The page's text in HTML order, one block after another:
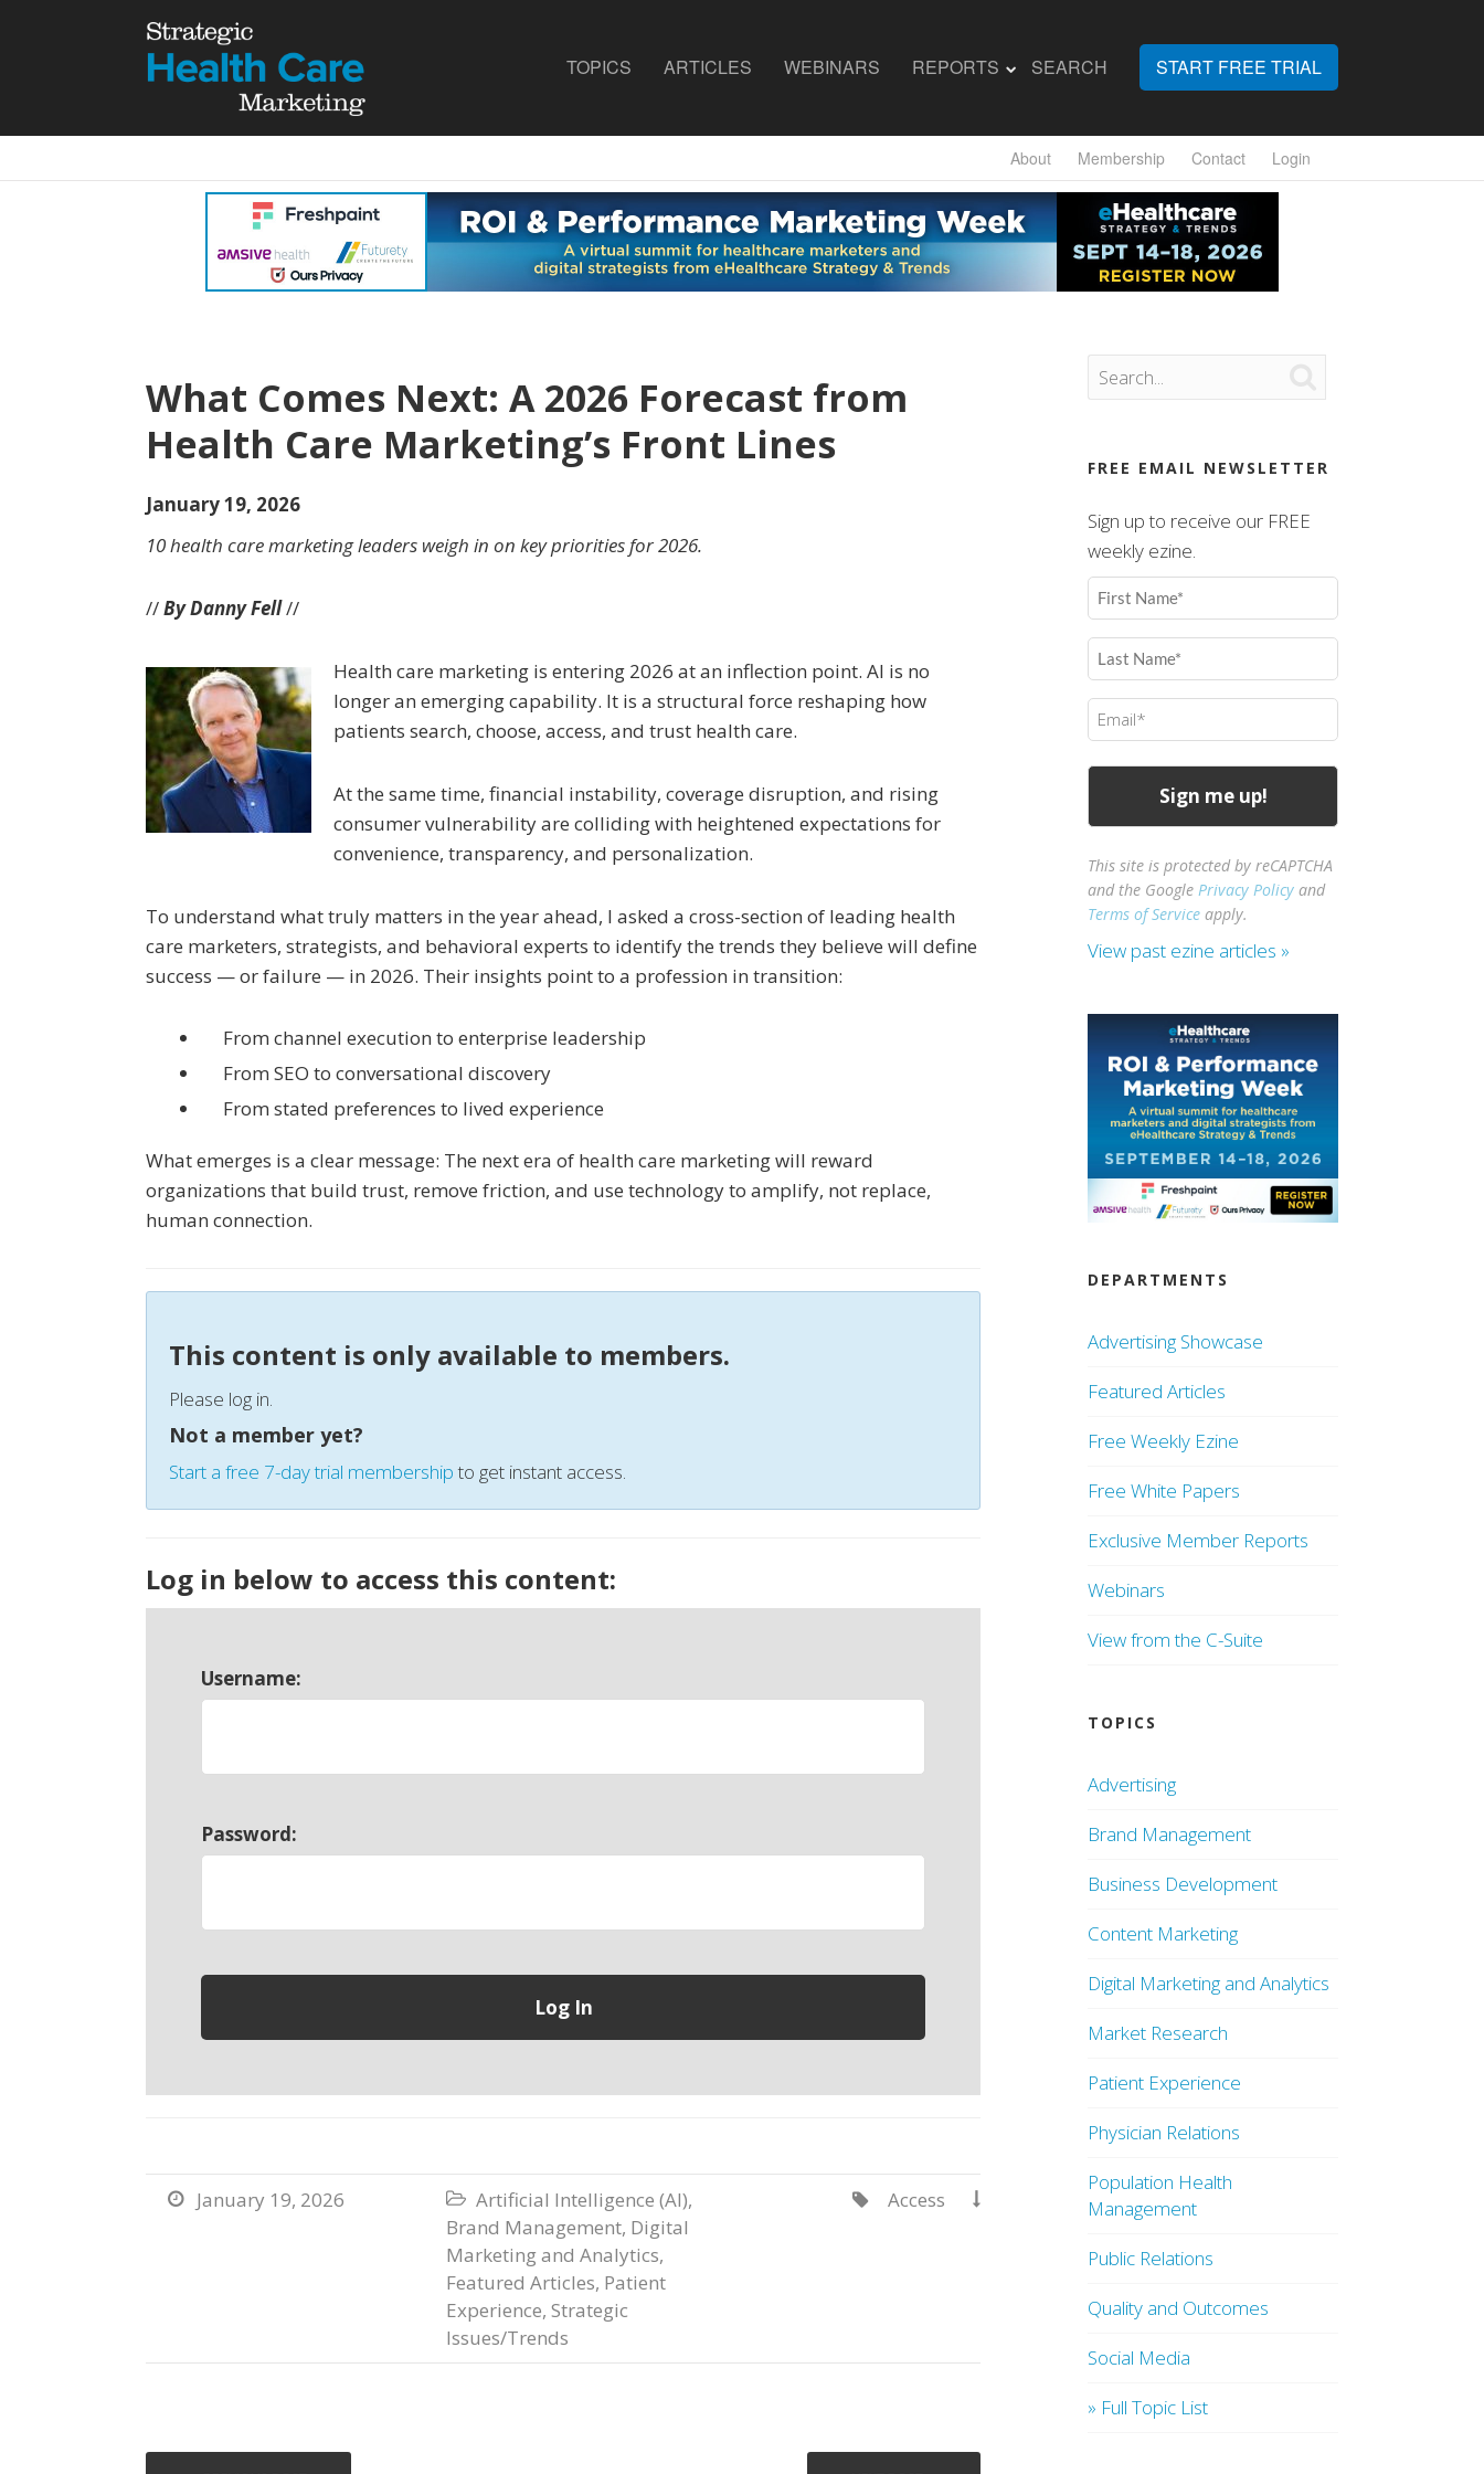
TOPICS ARTICLES WEBINARS REPORTS SEARCH START FREE TRIAL
About Membership Contact Login
What Comes Next: A 2026 Forecast from
Health Care Marketing’s Front Lines
January 19, 2026
10 health care marketing leaders weigh in on key priorities for 2026.
//By Danny Fell//
Health care marketing is entering 2026 at an inflection point. AI is no
longer an emerging capability. It is a structural force reshaping how
patients search, choose, access, and trust health care.
At the same time, financial instability, coverage disruption, and rising
consumer vulnerability are colliding with heightened expectations for
convenience, transparency, and personalization.
To understand what truly matters in the year ahead, I asked a cross-section of leading health
care marketers, strategists, and behavioral experts to identify the trends they believe will define
success — or failure — in 2026. Their insights point to a profession in transition:
From channel execution to enterprise leadership
From SEO to conversational discovery
From stated preferences to lived experience
What emerges is a clear message: The next era of health care marketing will reward
organizations that build trust, remove friction, and use technology to amplify, not replace,
human connection.
This content is only available to members.
Please log in.
Not a member yet?
Start a free 7-day trial membershipto get instant access.
Log in below to access this content:
Username:
Password:
 January 19, 2026  Artificial Intelligence (AI),
Brand Management, Digital
Marketing and Analytics,
Featured Articles, Patient
Experience, Strategic
Issues/Trends

Access

FREE EMAIL NEWSLETTER
Sign up to receive our FREE
weekly ezine.
First
Name
(Required)
Last
Name
(Required)
Email
(Required)
This site is protected by reCAPTCHA
and the GooglePrivacy Policy and
Terms of Service apply.
View past ezine articles »
DEPARTMENTS
Advertising Showcase
Featured Articles
Free Weekly Ezine
Free White Papers
Exclusive Member Reports
Webinars
View from the C-Suite
TOPICS
Advertising
Brand Management
Business Development
Content Marketing
Digital Marketing and Analytics
Market Research
Patient Experience
Physician Relations
Population Health
Management
Public Relations
Quality and Outcomes
Social Media
» Full Topic List